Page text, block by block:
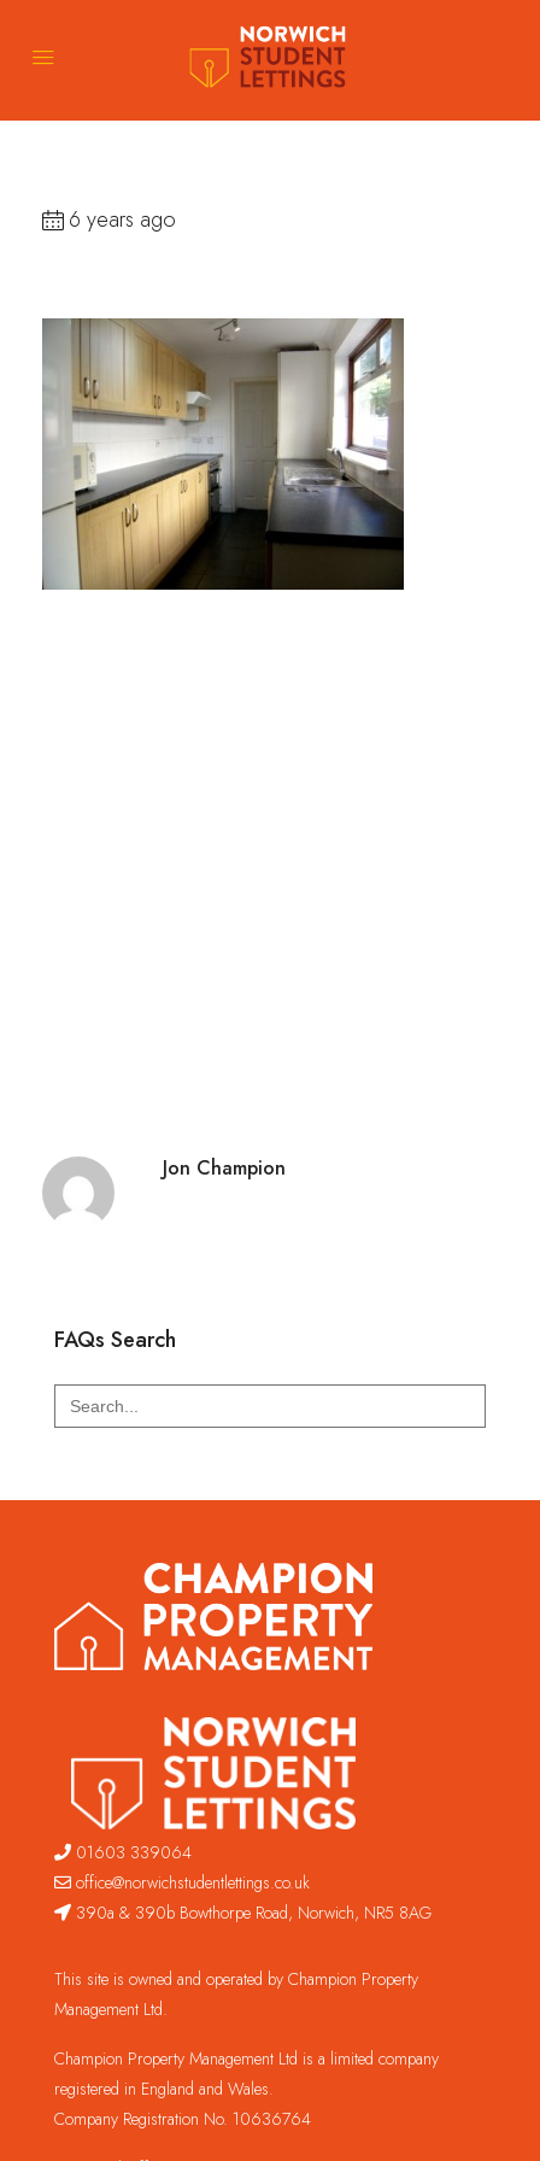
6 years ago
Jon Champion
FAQs Search
Search
for:
01603 339064
office@norwichstudentlettings.co.uk
390a & 390b Bowthorpe Road, Norwich, NR5 8AG
This site is owned and operated by Champion Property
Management Ltd.
Champion Property Management Ltd is a limited company
registered in England and Wales.
Company Registration No. 10636764